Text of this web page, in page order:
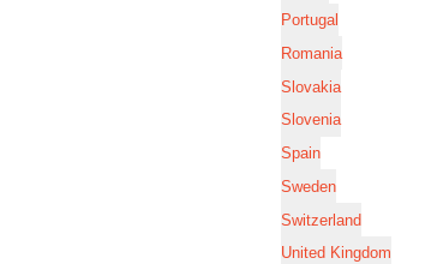
Portugal
Romania
Slovakia
Slovenia
Spain
Sweden
Switzerland
United Kingdom